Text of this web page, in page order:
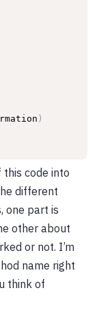
)
this code into
different
one part is
other about
or not. I’m
name right
think of